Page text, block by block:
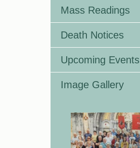
Mass Readings
Death Notices
Upcoming Events
Image Gallery